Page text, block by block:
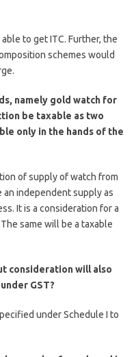
to get ITC. Further, the
schemes would
namely gold watch for
be taxable as two
only in the hands of the
of supply of watch from
independent supply as
It is a consideration for a
same will be a taxable
consideration will also
GST?
under Schedule I to